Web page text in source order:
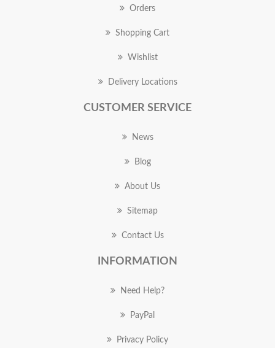
Orders
Shopping Cart
Wishlist
Delivery Locations
CUSTOMER SERVICE
News
Blog
About Us
Sitemap
Contact Us
INFORMATION
Need Help?
PayPal
Privacy Policy